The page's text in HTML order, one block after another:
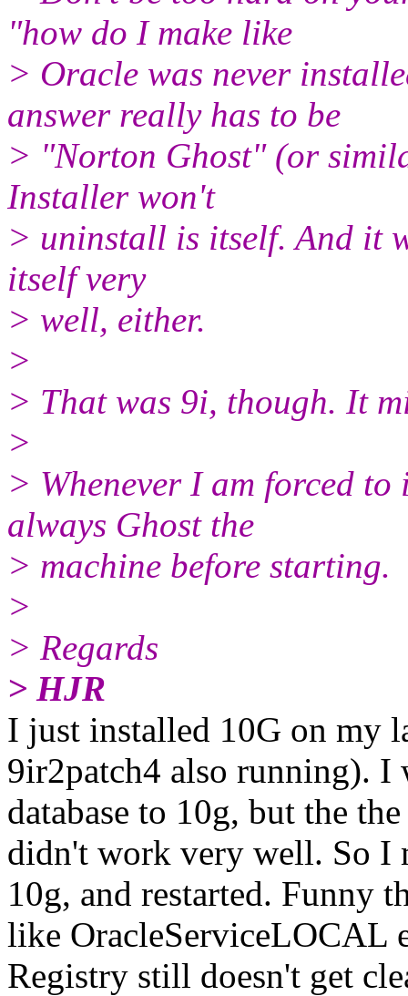
"how do I make like
> Oracle was never
answer really has to be
> "Norton Ghost" (or
Installer won't
> uninstall is itself. And it
itself very
> well, either.
>
> That was 9i, though. It
>
> Whenever I am forced
always Ghost the
> machine before starting.
>
> Regards
> HJR
I just installed 10G on my
9ir2patch4 also running). I
database to 10g, but the
didn't work very well. So I
10g, and restarted. Funny
like OracleServiceLOCAL
Registry still doesn't get